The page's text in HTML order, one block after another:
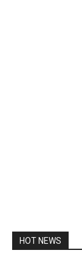
HOT NEWS